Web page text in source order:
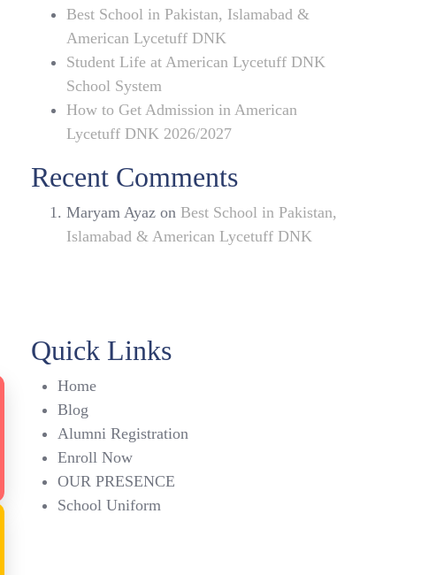
Best School in Pakistan, Islamabad &
American Lycetuff DNK
Student Life at American Lycetuff DNK
School System
How to Get Admission in American
Lycetuff DNK 2026/2027
Recent Comments
Maryam Ayaz on Best School in Pakistan,
Islamabad & American Lycetuff DNK
Quick Links
Home
Blog
Alumni Registration
Enroll Now
OUR PRESENCE
School Uniform